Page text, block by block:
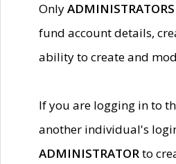
OnlyADMINISTRATORS
fund account details,
ability to create and
If you are logging in to
another individual's
ADMINISTRATORto